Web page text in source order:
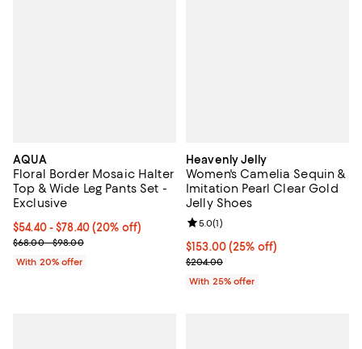
AQUA
Floral Border Mosaic Halter
Top & Wide Leg Pants Set -
Exclusive
Current price From $54.40 to $78.40; 20% off; undefined;
$54.40 - $78.40(20% off)
; Previous price range from $68.00 to $98.00;
$68.00 - $98.00
With 20% offer
Heavenly Jelly
Women's Camelia Sequin &
Imitation Pearl Clear Gold
Jelly Shoes
Current price $153.00; 25% off;
$153.00(25% off)
; Previous price $204.00;
$204.00
Review rating: 5.0 out of 5; 1
5.0(1)
With 25% offer